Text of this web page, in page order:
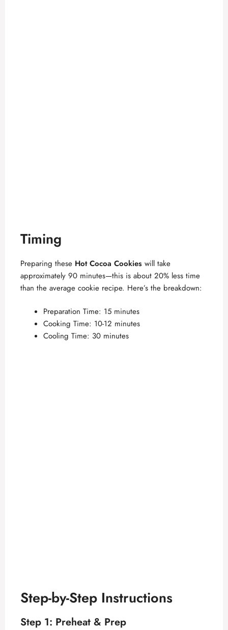
Timing
Preparing these Hot Cocoa Cookies will take
approximately 90 minutes—this is about 20% less time
than the average cookie recipe. Here’s the breakdown:
Preparation Time: 15 minutes
Cooking Time: 10-12 minutes
Cooling Time: 30 minutes
Step-by-Step Instructions
Step 1: Preheat & Prep